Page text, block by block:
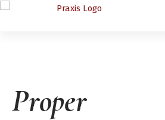
Proper